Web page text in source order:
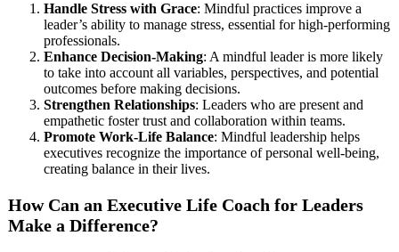
Handle Stress with Grace: Mindful practices improve a
leader’s ability to manage stress, essential for high-performing
professionals.
Enhance Decision-Making: A mindful leader is more likely
to take into account all variables, perspectives, and potential
outcomes before making decisions.
Strengthen Relationships: Leaders who are present and
empathetic foster trust and collaboration within teams.
Promote Work-Life Balance: Mindful leadership helps
executives recognize the importance of personal well-being,
creating balance in their lives.
How Can an Executive Life Coach for Leaders
Make a Difference?